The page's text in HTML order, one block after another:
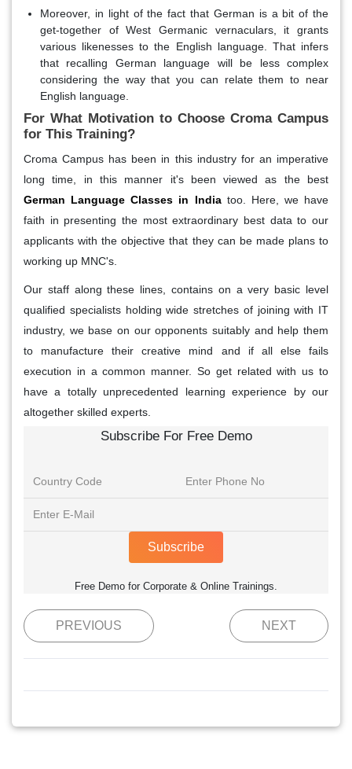
Moreover, in light of the fact that German is a bit of the
get-together of West Germanic vernaculars, it grants
various likenesses to the English language. That infers
that recalling German language will be less complex
considering the way that you can relate them to near
English language.
For What Motivation to Choose Croma Campus
for This Training?
Croma Campus has been in this industry for an imperative
long time, in this manner it's been viewed as the best
German Language Classes in India too. Here, we have
faith in presenting the most extraordinary best data to our
applicants with the objective that they can be made plans to
working up MNC's.
Our staff along these lines, contains on a very basic level
qualified specialists holding wide stretches of joining with IT
industry, we base on our opponents suitably and help them
to manufacture their creative mind and if all else fails
execution in a common manner. So get related with us to
have a totally unprecedented learning experience by our
altogether skilled experts.
Subscribe For Free Demo
Subscribe
Free Demo for Corporate & Online Trainings.
PREVIOUS NEXT